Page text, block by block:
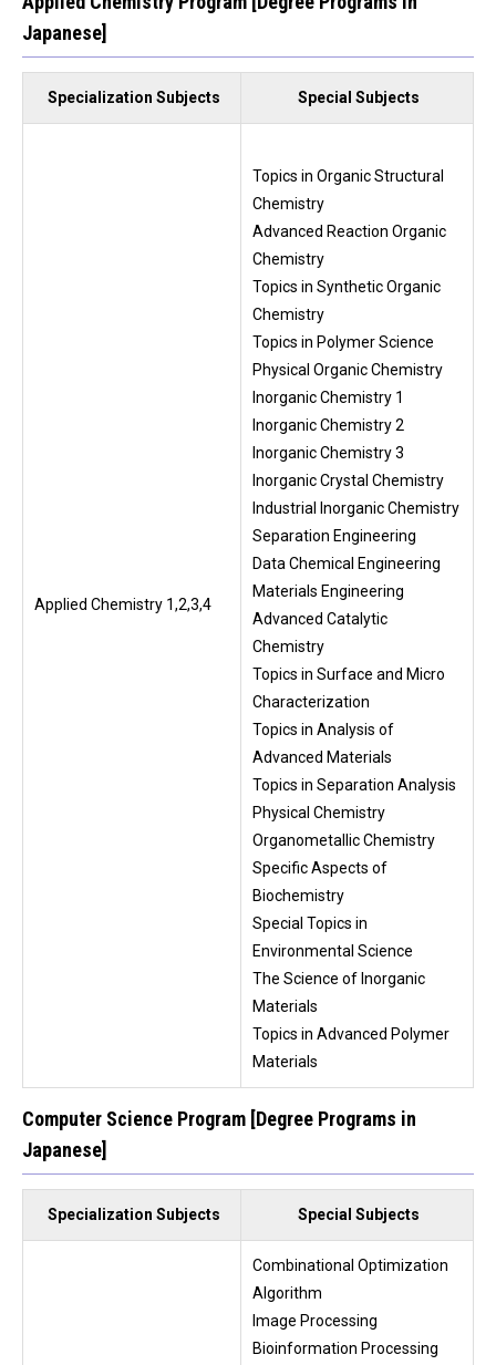
Japanese]
Specialization Subjects Special Subjects
Applied Chemistry 1,2,3,4
Topics in Organic Structural
Chemistry
Advanced Reaction Organic
Chemistry
Topics in Synthetic Organic
Chemistry
Topics in Polymer Science
Physical Organic Chemistry
Inorganic Chemistry 1
Inorganic Chemistry 2
Inorganic Chemistry 3
Inorganic Crystal Chemistry
Industrial Inorganic Chemistry
Separation Engineering
Data Chemical Engineering
Materials Engineering
Advanced Catalytic
Chemistry
Topics in Surface and Micro
Characterization
Topics in Analysis of
Advanced Materials
Topics in Separation Analysis
Physical Chemistry
Organometallic Chemistry
Specific Aspects of
Biochemistry
Special Topics in
Environmental Science
The Science of Inorganic
Materials
Topics in Advanced Polymer
Materials
Computer Science Program [Degree Programs in
Japanese]
Specialization Subjects Special Subjects
Combinational Optimization
Algorithm
Image Processing
Bioinformation Processing